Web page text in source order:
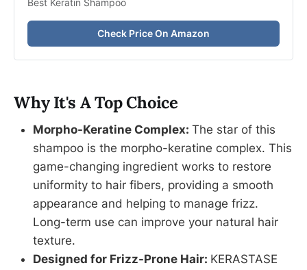
Best Keratin Shampoo
Check Price On Amazon
Why It's A Top Choice
Morpho-Keratine Complex: The star of this
shampoo is the morpho-keratine complex. This
game-changing ingredient works to restore
uniformity to hair fibers, providing a smooth
appearance and helping to manage frizz.
Long-term use can improve your natural hair
texture.
Designed for Frizz-Prone Hair: KERASTASE